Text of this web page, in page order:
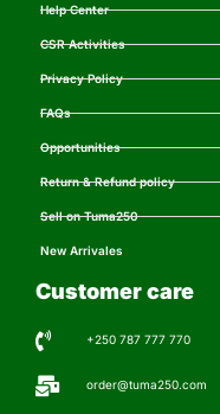
Help Center
CSR Activities
Privacy Policy
FAQs
Opportunities
Return & Refund policy
Sell on Tuma250
New Arrivales
Customer care
+250 787 777 770
order@tuma250.com